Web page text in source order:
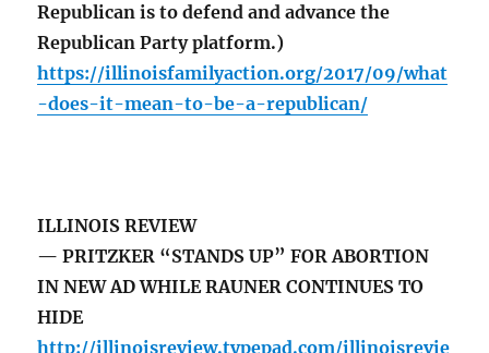
Republican is to defend and advance the
Republican Party platform.)
https://illinoisfamilyaction.org/2017/09/what
-does-it-mean-to-be-a-republican/
ILLINOIS REVIEW
— PRITZKER “STANDS UP” FOR ABORTION
IN NEW AD WHILE RAUNER CONTINUES TO
HIDE
http://illinoisreview.typepad.com/illinoisrevie